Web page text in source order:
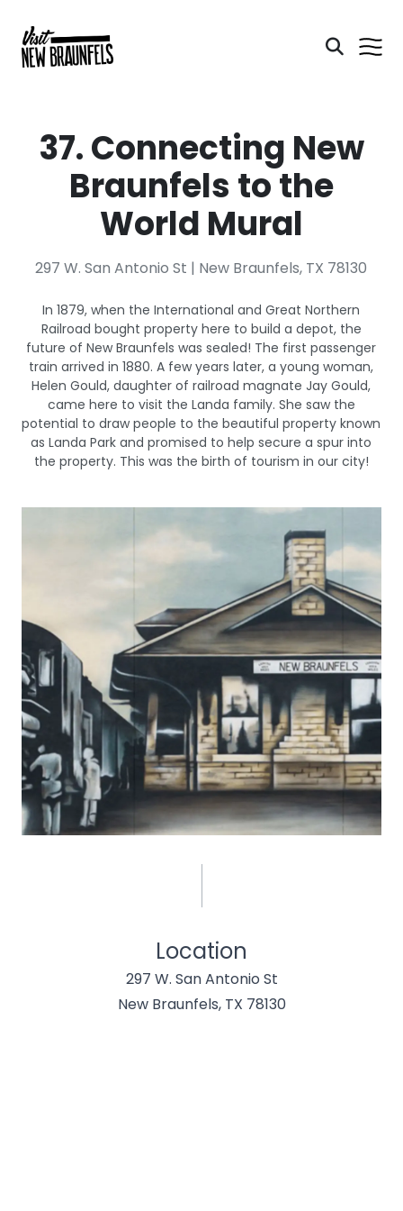
37. Connecting New
Braunfels to the
World Mural
297 W. San Antonio St | New Braunfels, TX 78130
In 1879, when the International and Great Northern
Railroad bought property here to build a depot, the
future of New Braunfels was sealed! The first passenger
train arrived in 1880. A few years later, a young woman,
Helen Gould, daughter of railroad magnate Jay Gould,
came here to visit the Landa family. She saw the
potential to draw people to the beautiful property known
as Landa Park and promised to help secure a spur into
the property. This was the birth of tourism in our city!
Location
297 W. San Antonio St
New Braunfels, TX 78130